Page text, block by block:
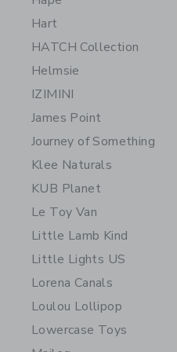
Hart
HATCH Collection
Helmsie
IZIMINI
James Point
Journey of Something
Klee Naturals
KUB Planet
Le Toy Van
Little Lamb Kind
Little Lights US
Lorena Canals
Loulou Lollipop
Lowercase Toys